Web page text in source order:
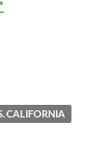
CALIFORNIA